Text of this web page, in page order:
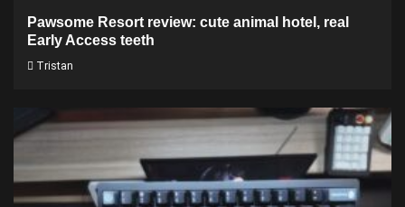
Pawsome Resort review: cute animal hotel, real
Early Access teeth
Tristan